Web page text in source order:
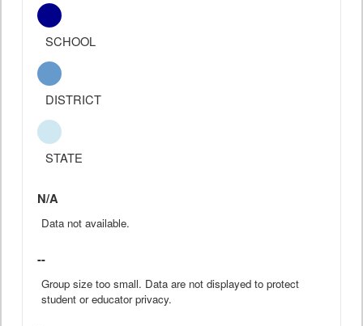
SCHOOL
DISTRICT
STATE
N/A
Data not available.
--
Group size too small. Data are not displayed to protect
student or educator privacy.